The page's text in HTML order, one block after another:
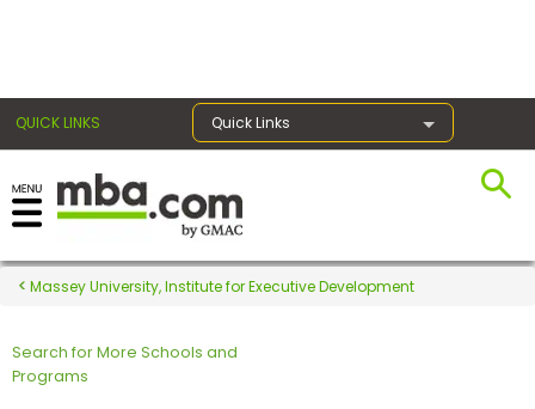
QUICK LINKS Quick Links
Register for the GMAT
Exams
Exam
Massey University, Institute for Executive Development
Search for More Schools and
Programs